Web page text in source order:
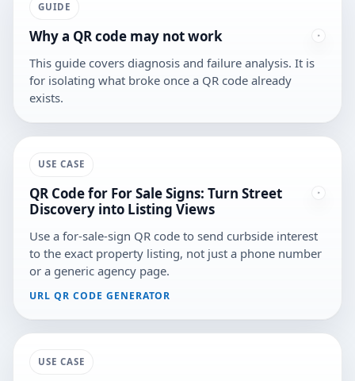
GUIDE
Why a QR code may not work
This guide covers diagnosis and failure analysis. It is
for isolating what broke once a QR code already
exists.
USE CASE
QR Code for For Sale Signs: Turn Street
Discovery into Listing Views
Use a for-sale-sign QR code to send curbside interest
to the exact property listing, not just a phone number
or a generic agency page.
URL QR CODE GENERATOR
USE CASE